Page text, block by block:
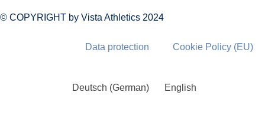
© COPYRIGHT by Vista Athletics 2024
Data protection Cookie Policy (EU)
Deutsch (German) English